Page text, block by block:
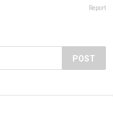
Report
POST